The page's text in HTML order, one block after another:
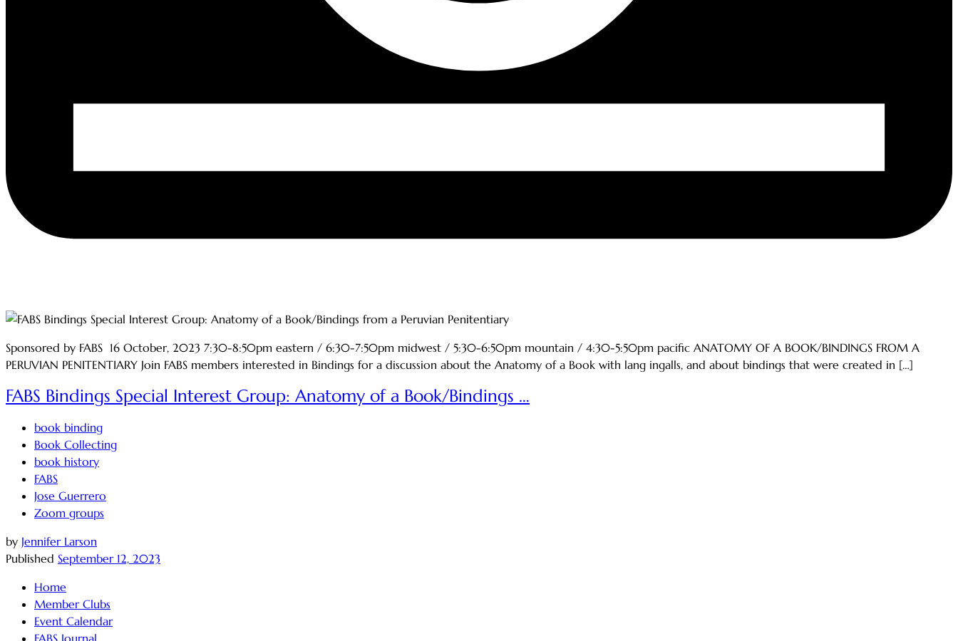
Sponsored by FABS 16 October, 2023 7:30-8:50pm eastern / 6:30-7:50pm midwest / 5:30-6:50pm mountain / 4:30-5:50pm pacific ANATOMY OF A BOOK/BINDINGS FROM A
PERUVIAN PENITENTIARY Join FABS members interested in Bindings for a discussion about the Anatomy of a Book with lang ingalls, and about bindings that were created in […]
FABS Bindings Special Interest Group: Anatomy of a Book/Bindings …
book binding
Book Collecting
book history
FABS
Jose Guerrero
Zoom groups
by Jennifer Larson
Published September 12, 2023
Home
Member Clubs
Event Calendar
FABS Journal